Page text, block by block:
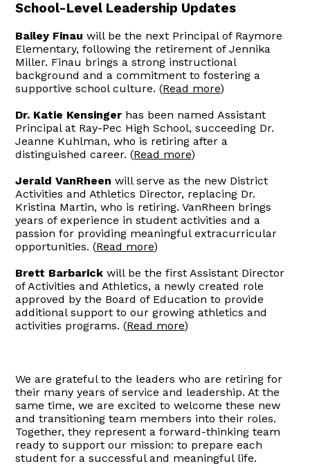
School-Level Leadership Updates
Bailey Finauwill be the next Principal of Raymore
Elementary, following the retirement of Jennika
Miller. Finau brings a strong instructional
background and a commitment to fostering a
supportive school culture. (Read more)
Dr. Katie Kensinger has been named Assistant
Principal at Ray-Pec High School, succeeding Dr.
Jeanne Kuhlman, who is retiring after a
distinguished career. (Read more)
Jerald VanRheenwill serve as the new District
Activities and Athletics Director, replacing Dr.
Kristina Martin, who is retiring. VanRheen brings
years of experience in student activities and a
passion for providing meaningful extracurricular
opportunities. (Read more)
Brett Barbarickwill be the first Assistant Director
of Activities and Athletics, a newly created role
approved by the Board of Education to provide
additional support to our growing athletics and
activities programs. (Read more)
We are grateful to the leaders who are retiring for
their many years of service and leadership. At the
same time, we are excited to welcome these new
and transitioning team members into their roles.
Together, they represent a forward-thinking team
ready to support our mission: to prepare each
student for a successful and meaningful life.